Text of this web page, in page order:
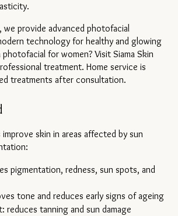
we provide advanced photofacial
technology for healthy and glowing
for women? Visit Siama Skin
treatment. Home service is
treatments after consultation.
skin in areas affected by sun
pigmentation, redness, sun spots, and
tone and reduces early signs of ageing
reduces tanning and sun damage